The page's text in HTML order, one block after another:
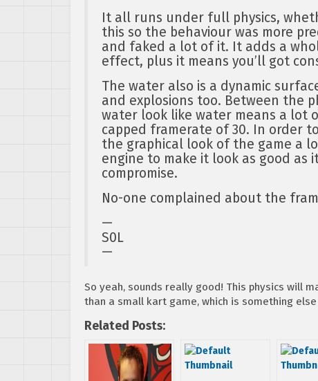
It all runs under full physics,
this so the behaviour was more
and faked a lot of it. It adds a
effect, plus it means you’ll got
The water also is a dynamic
and explosions too. Between the
water look like water means a lot
capped framerate of 30. In order
the graphical look of the game a
engine to make it look as good as
compromise.
No-one complained about the
—
S0L
—
So yeah, sounds really good! This physics will
than a small kart game, which is something
Related Posts: